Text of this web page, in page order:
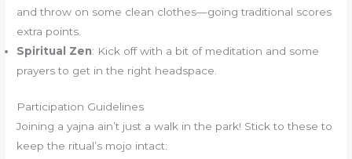
and throw on some clean clothes—going traditional scores
extra points.
Spiritual Zen: Kick off with a bit of meditation and some
prayers to get in the right headspace.
Participation Guidelines
Joining a yajna ain’t just a walk in the park! Stick to these to
keep the ritual’s mojo intact: